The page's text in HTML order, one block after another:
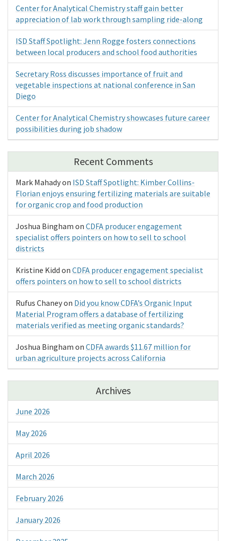
Center for Analytical Chemistry staff gain better
appreciation of lab work through sampling ride-along
ISD Staff Spotlight: Jenn Rogge fosters connections
between local producers and school food authorities
Secretary Ross discusses importance of fruit and
vegetable inspections at national conference in San
Diego
Center for Analytical Chemistry showcases future career
possibilities during job shadow
Recent Comments
Mark Mahadyon ISD Staff Spotlight: Kimber Collins-
Florian enjoys ensuring fertilizing materials are suitable
for organic crop and food production
Joshua Bingham on CDFA producer engagement
specialist offers pointers on how to sell to school
districts
Kristine Kidd on CDFA producer engagement specialist
offers pointers on how to sell to school districts
Rufus Chaneyon Did you know CDFA’s Organic Input
Material Program offers a database of fertilizing
materials verified as meeting organic standards?
Joshua Bingham on CDFA awards $11.67 million for
urban agriculture projects across California
Archives
June 2026
May 2026
April 2026
March 2026
February 2026
January 2026